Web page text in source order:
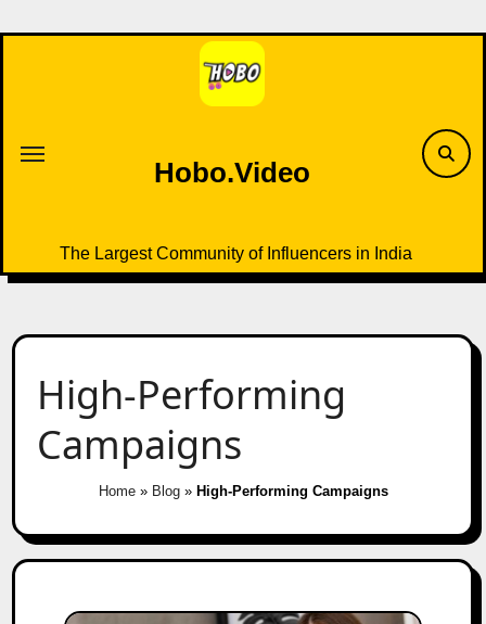
to
Hobo.Video
The Largest Community of Influencers in India
High-Performing
Campaigns
Home» Blog» High-Performing Campaigns